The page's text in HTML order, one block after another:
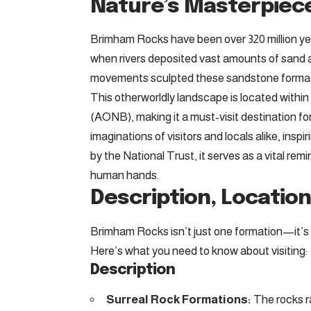
Nature’s
Brimham Rocks have been over 320 million
when rivers deposited vast amounts of sand
movements sculpted these sandstone
This otherworldly landscape is located
(AONB), making it a must-visit destination
imaginations of visitors and locals alike,
by the National Trust, it serves as a vital
human hands.
Description,
Brimham Rocks isn’t just one
Here’s what you need to know about visiting:
Description
Surreal Rock Formations: The rocks